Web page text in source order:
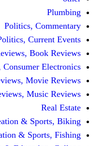
Politics,
Politics,
Product Reviews,
Product Reviews,
Product Reviews,
Product Reviews,
Recreation &
Recreation &